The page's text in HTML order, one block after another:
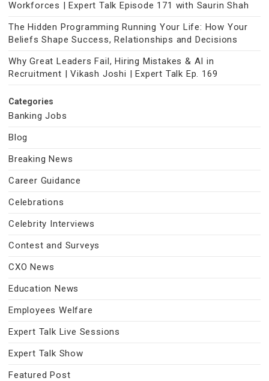
Workforces | Expert Talk Episode 171 with Saurin Shah
The Hidden Programming Running Your Life: How Your
Beliefs Shape Success, Relationships and Decisions
Why Great Leaders Fail, Hiring Mistakes & AI in
Recruitment | Vikash Joshi | Expert Talk Ep. 169
Categories
Banking Jobs
Blog
Breaking News
Career Guidance
Celebrations
Celebrity Interviews
Contest and Surveys
CXO News
Education News
Employees Welfare
Expert Talk Live Sessions
Expert Talk Show
Featured Post